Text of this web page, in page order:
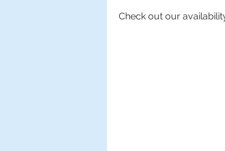
Check out our